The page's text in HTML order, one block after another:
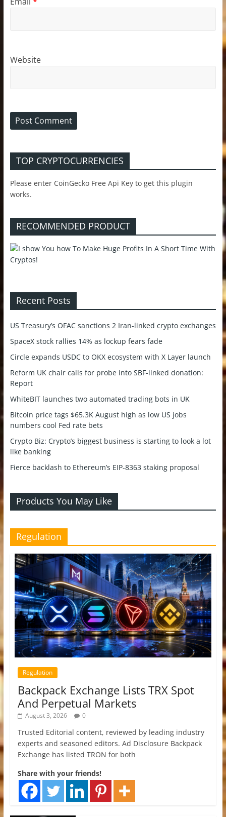
Website
TOP CRYPTOCURRENCIES
Please enter CoinGecko Free Api Key to get this plugin
works.
RECOMMENDED PRODUCT
Recent Posts
US Treasury’s OFAC sanctions 2 Iran-linked crypto exchanges
SpaceX stock rallies 14% as lockup fears fade
Circle expands USDC to OKX ecosystem with X Layer launch
Reform UK chair calls for probe into SBF-linked donation:
Report
WhiteBIT launches two automated trading bots in UK
Bitcoin price tags $65.3K August high as low US jobs
numbers cool Fed rate bets
Crypto Biz: Crypto’s biggest business is starting to look a lot
like banking
Fierce backlash to Ethereum’s EIP-8363 staking proposal
Products You May Like
Regulation
Regulation
Backpack Exchange Lists TRX Spot
And Perpetual Markets
August 3, 2026 0
Trusted Editorial content, reviewed by leading industry
experts and seasoned editors. Ad Disclosure Backpack
Exchange has listed TRON for both
Share with your friends!